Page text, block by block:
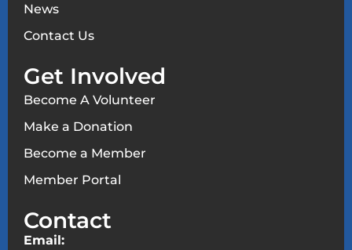
News
Contact Us
Get Involved
Become A Volunteer
Make a Donation
Become a Member
Member Portal
Contact
Email: